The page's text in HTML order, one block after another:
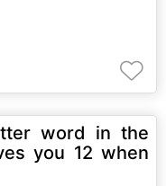
word in the
you 12 when